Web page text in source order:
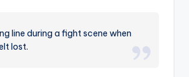
line during a fight scene when
lost.